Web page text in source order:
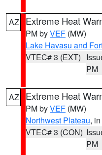
AZ Extreme Heat
PM byVEF (MW)
Lake Havasu and
VTEC# 3 (EXT)
PM
AZ Extreme Heat
PM byVEF (MW)
Northwest Plateau,
VTEC# 3 (CON)
PM